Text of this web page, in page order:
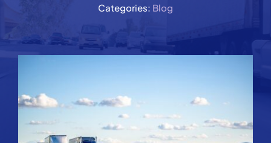
Categories: Blog